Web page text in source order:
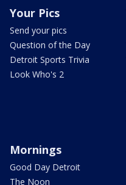
Your Pics
Send your pics
Question of the Day
Detroit Sports Trivia
Look Who's 2
Mornings
Good Day Detroit
The Noon